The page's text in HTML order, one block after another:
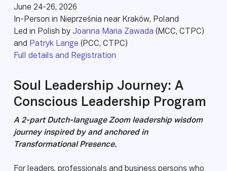
June 24-26, 2026
In-Person in Nieprześnia near Kraków, Poland
Led in Polish by Joanna Maria Zawada (MCC, CTPC)
and
Patryk Lange (PCC, CTPC)
Full details and Registration
Soul Leadership Journey: A
Conscious Leadership Program
A 2-part Dutch-language Zoom leadership wisdom
journey inspired by and anchored in
Transformational Presence.
For leaders, professionals and business persons who